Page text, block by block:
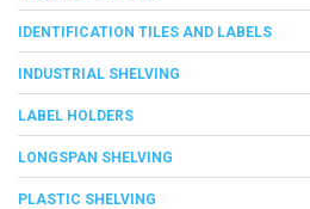
IDENTIFICATION TILES AND LABELS
INDUSTRIAL SHELVING
LABEL HOLDERS
LONGSPAN SHELVING
PLASTIC SHELVING